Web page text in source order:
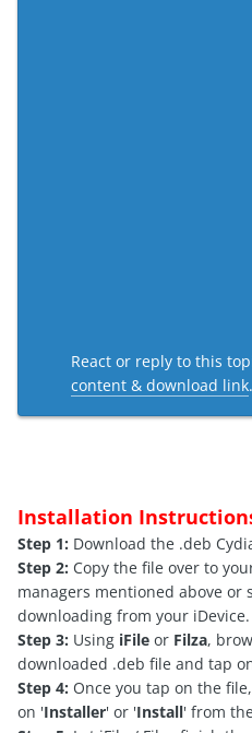
React or reply to this
content & download link
Installation
Step 1: Download the .deb
Step 2: Copy the file over to
managers mentioned above or
downloading from your iDevice.
Step 3: Using iFile or Filza,
downloaded .deb file and tap
Step 4: Once you tap on the
on 'Installer' or 'Install' from